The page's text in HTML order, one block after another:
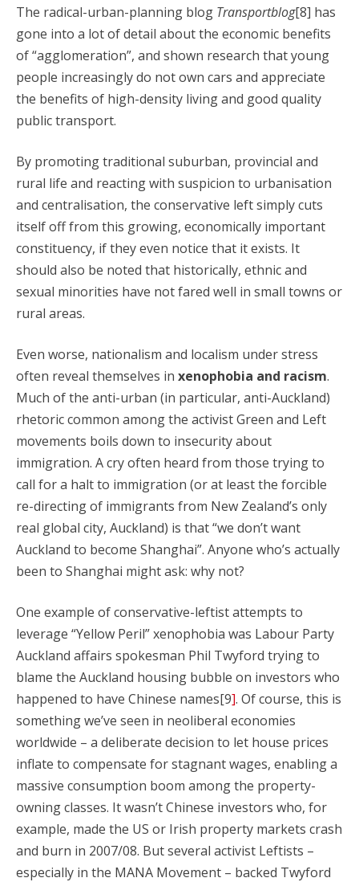
The radical-urban-planning blog Transportblog[8] has
gone into a lot of detail about the economic benefits
of “agglomeration”, and shown research that young
people increasingly do not own cars and appreciate
the benefits of high-density living and good quality
public transport.
By promoting traditional suburban, provincial and
rural life and reacting with suspicion to urbanisation
and centralisation, the conservative left simply cuts
itself off from this growing, economically important
constituency, if they even notice that it exists. It
should also be noted that historically, ethnic and
sexual minorities have not fared well in small towns or
rural areas.
Even worse, nationalism and localism under stress
often reveal themselves in xenophobia and racism.
Much of the anti-urban (in particular, anti-Auckland)
rhetoric common among the activist Green and Left
movements boils down to insecurity about
immigration. A cry often heard from those trying to
call for a halt to immigration (or at least the forcible
re-directing of immigrants from New Zealand’s only
real global city, Auckland) is that “we don’t want
Auckland to become Shanghai”. Anyone who’s actually
been to Shanghai might ask: why not?
One example of conservative-leftist attempts to
leverage “Yellow Peril” xenophobia was Labour Party
Auckland affairs spokesman Phil Twyford trying to
blame the Auckland housing bubble on investors who
happened to have Chinese names[9]. Of course, this is
something we’ve seen in neoliberal economies
worldwide – a deliberate decision to let house prices
inflate to compensate for stagnant wages, enabling a
massive consumption boom among the property-
owning classes. It wasn’t Chinese investors who, for
example, made the US or Irish property markets crash
and burn in 2007/08. But several activist Leftists –
especially in the MANA Movement – backed Twyford